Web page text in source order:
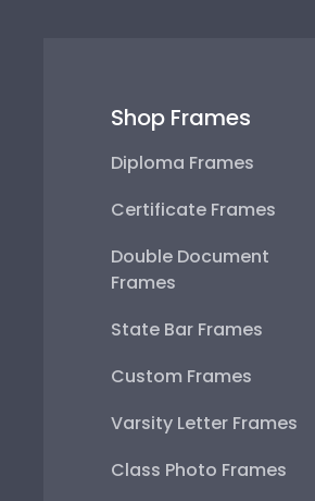
Shop Frames
Diploma Frames
Certificate Frames
Double Document
Frames
State Bar Frames
Custom Frames
Varsity Letter Frames
Class Photo Frames